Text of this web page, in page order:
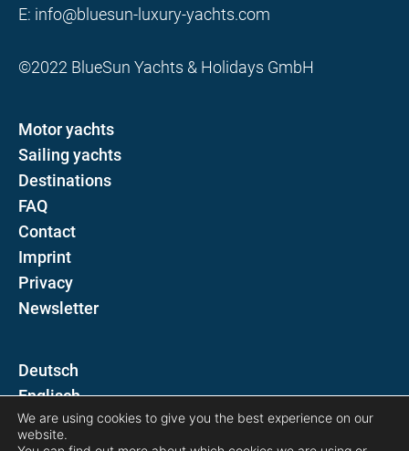
E: info@bluesun-luxury-yachts.com
©2022 BlueSun Yachts & Holidays GmbH
Motor yachts
Sailing yachts
Destinations
FAQ
Contact
Imprint
Privacy
Newsletter
D
E
We are using cookies to give you the best experience on our
website.